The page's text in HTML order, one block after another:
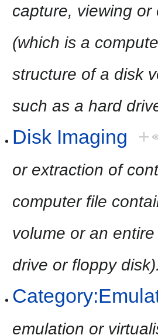
capture, viewing
(which is a
structure of a disk
such as a hard
Disk Imaging +
or extraction of
computer file
volume or an
drive or floppy
emulation or